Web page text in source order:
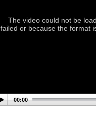
The video could not be
failed or because the format
00:00